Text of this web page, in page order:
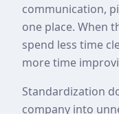
communication,
one place. When
spend less time
more time
Standardization
company into